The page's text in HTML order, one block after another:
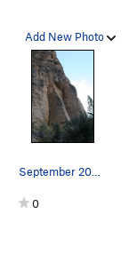
Add New Photo
September 2009: before rockfall. Note the roof…
0